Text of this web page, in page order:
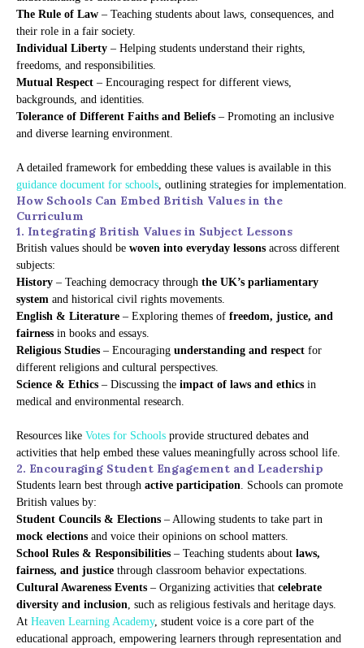
The Rule of Law – Teaching students about laws, consequences, and
their role in a fair society.
Individual Liberty – Helping students understand their rights,
freedoms, and responsibilities.
Mutual Respect – Encouraging respect for different views,
backgrounds, and identities.
Tolerance of Different Faiths and Beliefs – Promoting an inclusive
and diverse learning environment.
A detailed framework for embedding these values is available in this
guidance document for schools , outlining strategies for implementation.
How Schools Can Embed British Values in the
Curriculum
1. Integrating British Values in Subject Lessons
British values should be woven into everyday lessons across different
subjects:
History – Teaching democracy through the UK’s parliamentary
system and historical civil rights movements.
English & Literature – Exploring themes of freedom, justice, and
fairness in books and essays.
Religious Studies – Encouraging understanding and respect for
different religions and cultural perspectives.
Science & Ethics – Discussing the impact of laws and ethics in
medical and environmental research.
Resources like Votes for Schools provide structured debates and
activities that help embed these values meaningfully across school life.
2. Encouraging Student Engagement and Leadership
Students learn best through active participation . Schools can promote
British values by:
Student Councils & Elections – Allowing students to take part in
mock elections and voice their opinions on school matters.
School Rules & Responsibilities – Teaching students about laws,
fairness, and justice through classroom behavior expectations.
Cultural Awareness Events – Organizing activities that celebrate
diversity and inclusion , such as religious festivals and heritage days.
At Heaven Learning Academy, student voice is a core part of the
educational approach, empowering learners through representation and